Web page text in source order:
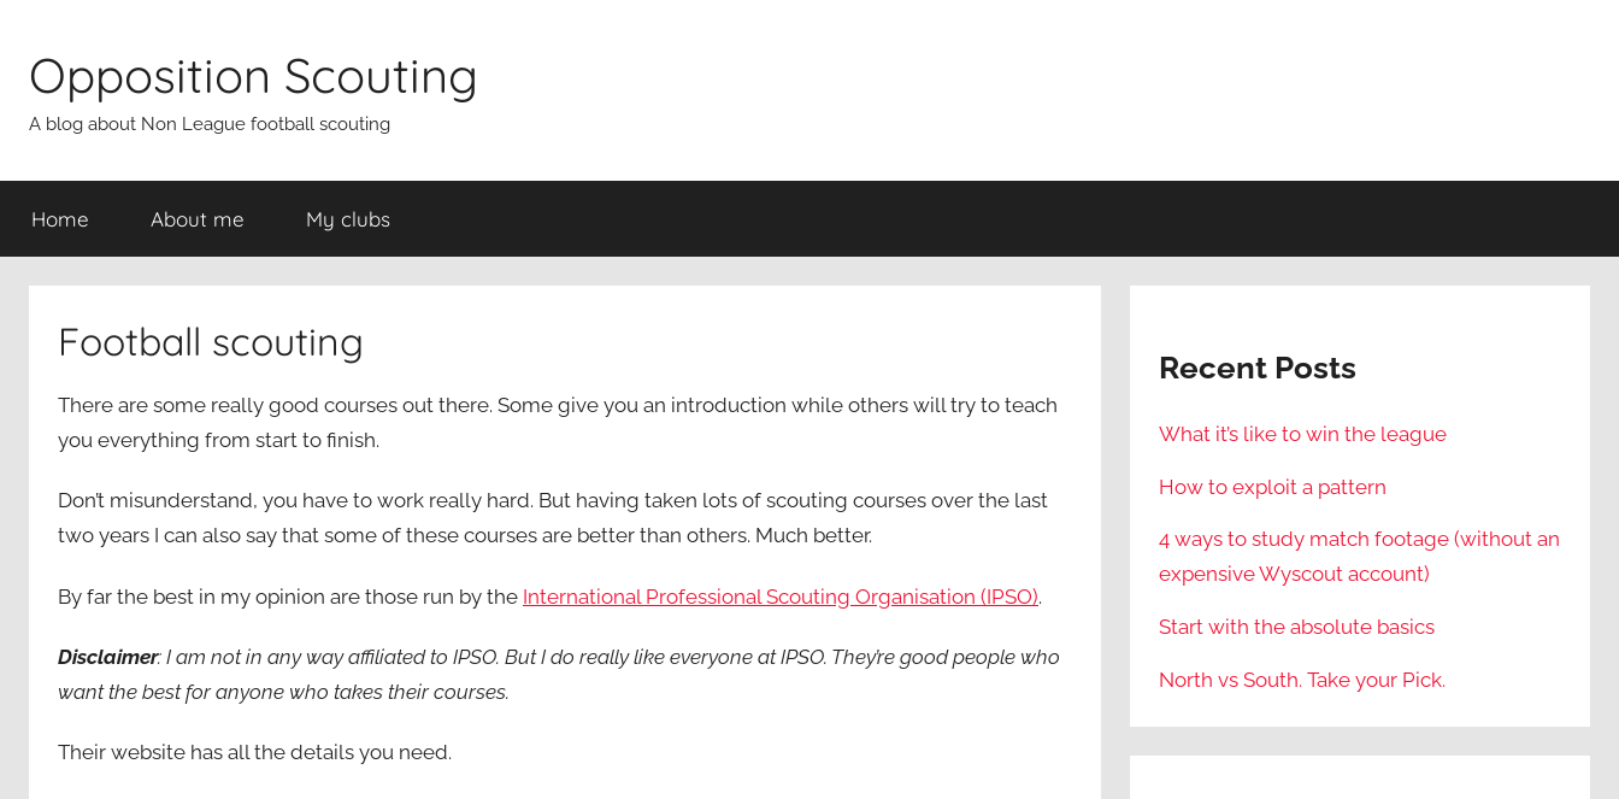
contentOpposition Scouting
A blog about Non League football scouting
Home About me My clubs
Football scouting
There are some really good courses out there. Some give you an introduction while others will try to teach
you everything from start to finish.
Don’t misunderstand, you have to work really hard. But having taken lots of scouting courses over the last
two years I can also say that some of these courses are better than others. Much better.
By far the best in my opinion are those run by the International Professional Scouting Organisation (IPSO).
Disclaimer: I am not in any way affiliated to IPSO. But I do really like everyone at IPSO. They’re good people who
want the best for anyone who takes their courses.
Their website has all the details you need.
Recent Posts
What it’s like to win the league
How to exploit a pattern
4 ways to study match footage (without an
expensive Wyscout account)
Start with the absolute basics
North vs South. Take your Pick.